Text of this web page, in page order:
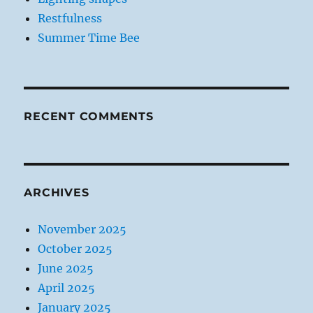
Restfulness
Summer Time Bee
RECENT COMMENTS
ARCHIVES
November 2025
October 2025
June 2025
April 2025
January 2025